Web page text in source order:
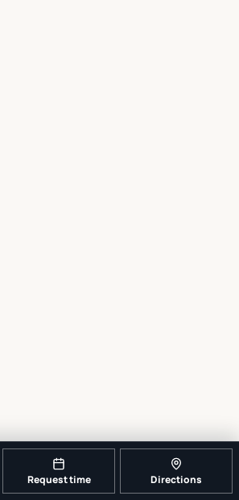
Request time Directions